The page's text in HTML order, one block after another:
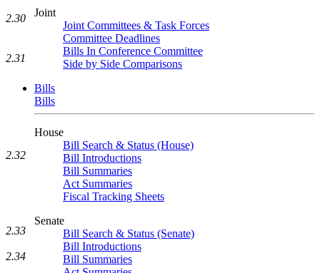
Joint
Joint Committees & Task Forces
Committee Deadlines
Bills In Conference Committee
Side by Side Comparisons
Bills
Bills
House
Bill Search & Status (House)
Bill Introductions
Bill Summaries
Act Summaries
Fiscal Tracking Sheets
Senate
Bill Search & Status (Senate)
Bill Introductions
Bill Summaries
2.30
2.31
2.32
2.33
2.34